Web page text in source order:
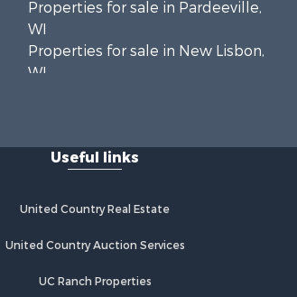
Properties for sale in Pardeeville,
WI
Properties for sale in New Lisbon,
WI
Properties for sale in La Crescent,
Properties for sale in Richland
Properties for sale in Kalkaska, MI
Properties for sale in Fall River, KS
Useful links
United Country Real Estate
United Country Auction Services
UC Ranch Properties